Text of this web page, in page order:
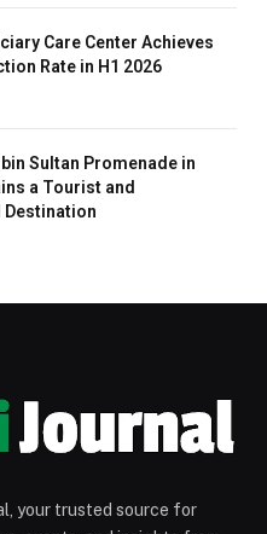
Care Center Achieves
Rate in H1 2026
Sultan Promenade in
a Tourist and
your trusted source for